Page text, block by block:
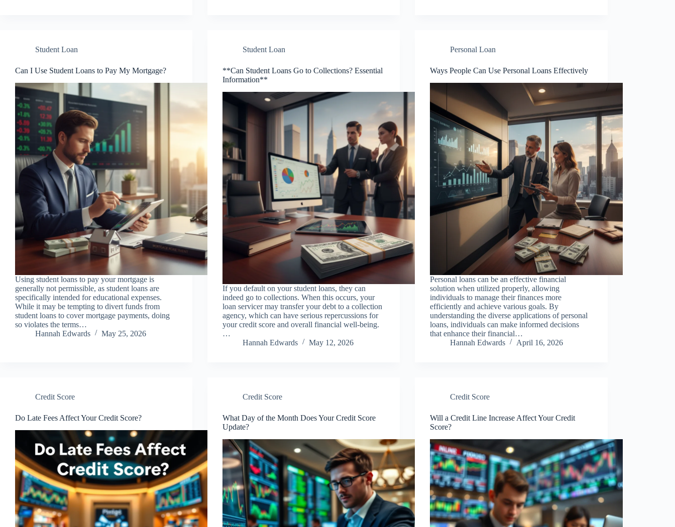
Student Loan
Can I Use Student Loans to Pay My Mortgage?
Using student loans to pay your mortgage is
generally not permissible, as student loans are
specifically intended for educational expenses.
While it may be tempting to divert funds from
student loans to cover mortgage payments, doing
so violates the terms…
Hannah Edwards
May 25, 2026
Student Loan
**Can Student Loans Go to Collections? Essential
Information**
If you default on your student loans, they can
indeed go to collections. When this occurs, your
loan servicer may transfer your debt to a collection
agency, which can have serious repercussions for
your credit score and overall financial well-being.
…
Hannah Edwards
May 12, 2026
Personal Loan
Ways People Can Use Personal Loans Effectively
Personal loans can be an effective financial
solution when utilized properly, allowing
individuals to manage their finances more
efficiently and achieve various goals. By
understanding the diverse applications of personal
loans, individuals can make informed decisions
that enhance their financial…
Hannah Edwards
April 16, 2026
Credit Score
Do Late Fees Affect Your Credit Score?
Credit Score
What Day of the Month Does Your Credit Score
Update?
Credit Score
Will a Credit Line Increase Affect Your Credit
Score?